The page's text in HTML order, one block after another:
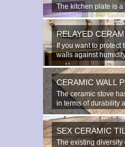
The kitchen plate is
monocottage
RELAYED
If you want to protect
walls against
CERAMIC WALL
The ceramic stove
in terms of durability
SEX CERAMIC
The existing diversity